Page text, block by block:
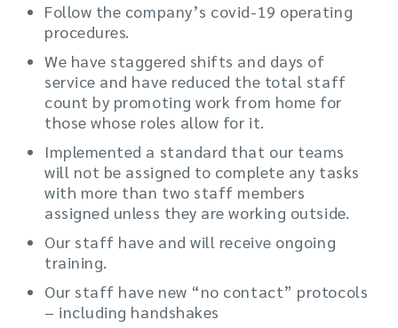
Follow the company’s covid-19 operating
procedures.
We have staggered shifts and days of
service and have reduced the total staff
count by promoting work from home for
those whose roles allow for it.
Implemented a standard that our teams
will not be assigned to complete any tasks
with more than two staff members
assigned unless they are working outside.
Our staff have and will receive ongoing
training.
Our staff have new “no contact” protocols
– including handshakes